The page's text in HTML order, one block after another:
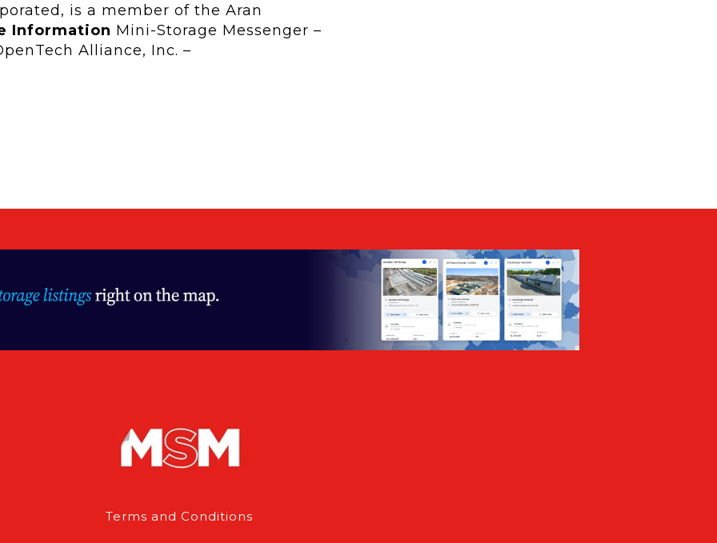
is a member of the Aran
Information Mini-Storage Messenger –
Alliance, Inc. –
Terms and Conditions